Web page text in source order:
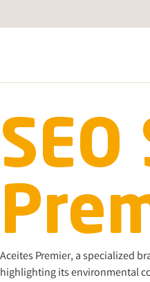
Aceites Premier, a specialized
highlighting its environmental